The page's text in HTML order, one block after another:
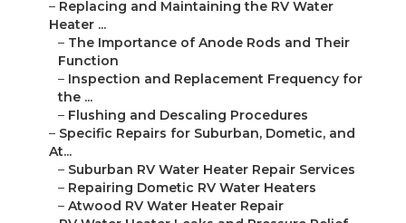
– Replacing and Maintaining the RV Water
Heater ...
– The Importance of Anode Rods and Their
Function
– Inspection and Replacement Frequency for
the ...
– Flushing and Descaling Procedures
– Specific Repairs for Suburban, Dometic, and
At...
– Suburban RV Water Heater Repair Services
– Repairing Dometic RV Water Heaters
– Atwood RV Water Heater Repair